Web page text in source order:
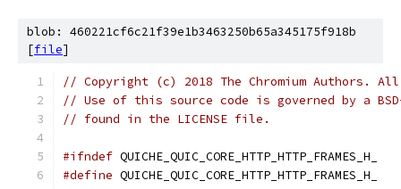
blob: 460221cf6c21f39e1b3463250b65a345175f918b
[file]
// Copyright (c) 2018 The Chromium Authors.
// Use of this source code is governed by a
// found in the LICENSE file.
#ifndef QUICHE_QUIC_CORE_HTTP_HTTP_FRAMES_H_
#define QUICHE_QUIC_CORE_HTTP_HTTP_FRAMES_H_